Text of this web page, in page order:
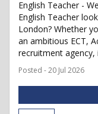
English Teacher -
English Teacher
London? Whether
an ambitious ECT,
recruitment agency,
Posted - 20 Jul 2026